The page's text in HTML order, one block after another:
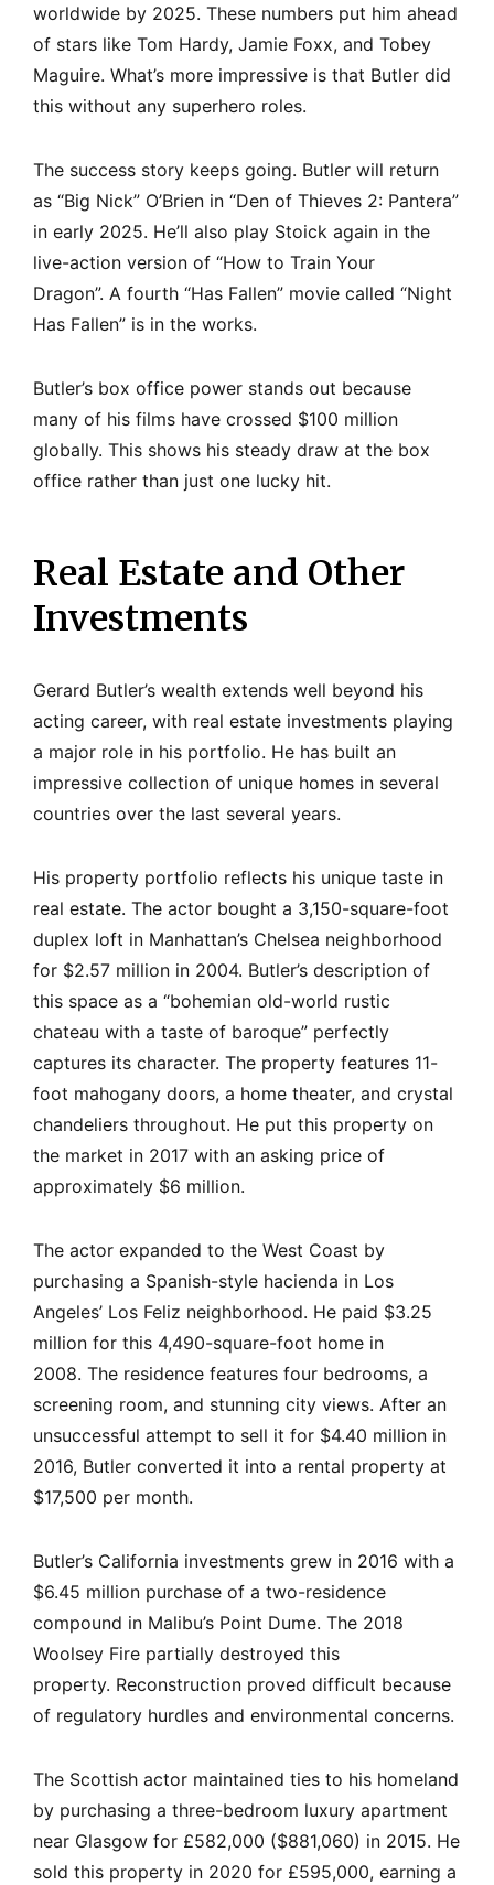
worldwide by 2025. These numbers put him ahead
of stars like Tom Hardy, Jamie Foxx, and Tobey
Maguire. What’s more impressive is that Butler did
this without any superhero roles.
The success story keeps going. Butler will return
as “Big Nick” O’Brien in “Den of Thieves 2: Pantera”
in early 2025. He’ll also play Stoick again in the
live-action version of “How to Train Your
Dragon”. A fourth “Has Fallen” movie called “Night
Has Fallen” is in the works.
Butler’s box office power stands out because
many of his films have crossed $100 million
globally. This shows his steady draw at the box
office rather than just one lucky hit.
Real Estate and Other
Investments
Gerard Butler’s wealth extends well beyond his
acting career, with real estate investments playing
a major role in his portfolio. He has built an
impressive collection of unique homes in several
countries over the last several years.
His property portfolio reflects his unique taste in
real estate. The actor bought a 3,150-square-foot
duplex loft in Manhattan’s Chelsea neighborhood
for $2.57 million in 2004. Butler’s description of
this space as a “bohemian old-world rustic
chateau with a taste of baroque” perfectly
captures its character. The property features 11-
foot mahogany doors, a home theater, and crystal
chandeliers throughout. He put this property on
the market in 2017 with an asking price of
approximately $6 million.
The actor expanded to the West Coast by
purchasing a Spanish-style hacienda in Los
Angeles’ Los Feliz neighborhood. He paid $3.25
million for this 4,490-square-foot home in
2008. The residence features four bedrooms, a
screening room, and stunning city views. After an
unsuccessful attempt to sell it for $4.40 million in
2016, Butler converted it into a rental property at
$17,500 per month.
Butler’s California investments grew in 2016 with a
$6.45 million purchase of a two-residence
compound in Malibu’s Point Dume. The 2018
Woolsey Fire partially destroyed this
property. Reconstruction proved difficult because
of regulatory hurdles and environmental concerns.
The Scottish actor maintained ties to his homeland
by purchasing a three-bedroom luxury apartment
near Glasgow for £582,000 ($881,060) in 2015. He
sold this property in 2020 for £595,000, earning a